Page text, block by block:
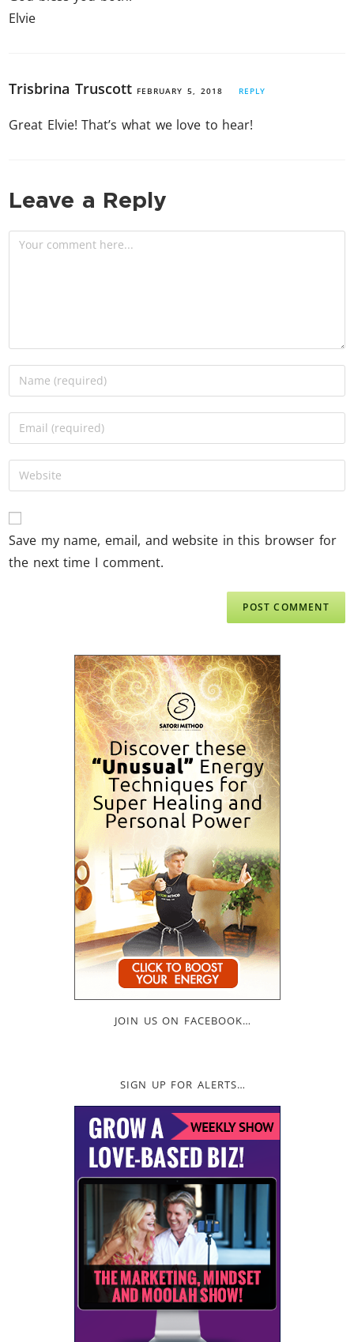
Elvie
Trisbrina Truscott FEBRUARY 5, 2018 REPLY
Great Elvie! That’s what we love to hear!
Leave a Reply
Save my name, email, and website in this browser for
the next time I comment.
JOIN US ON FACEBOOK…
SIGN UP FOR ALERTS…